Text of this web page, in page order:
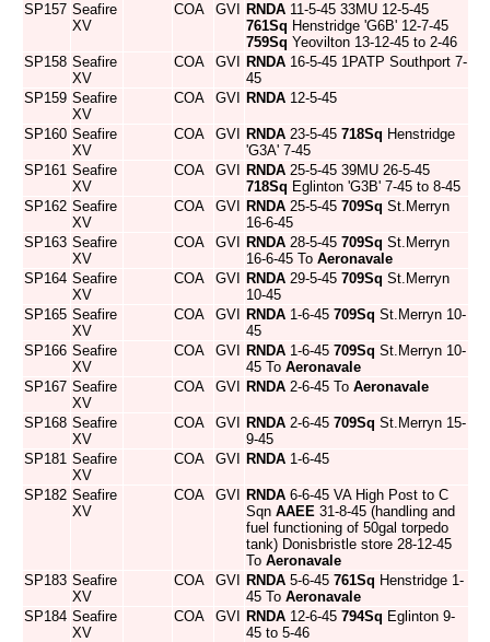
SP157 Seafire
XV
COA GVI RNDA 11-5-45 33MU 12-5-45
761Sq Henstridge 'G6B' 12-7-45
759Sq Yeovilton 13-12-45 to 2-46
SP158 Seafire
XV
COA GVI RNDA 16-5-45 1PATP Southport 7-
45
SP159 Seafire
XV
COA GVI RNDA 12-5-45
SP160 Seafire
XV
COA GVI RNDA 23-5-45 718Sq Henstridge
'G3A' 7-45
SP161 Seafire
XV
COA GVI RNDA 25-5-45 39MU 26-5-45
718Sq Eglinton 'G3B' 7-45 to 8-45
SP162 Seafire
XV
COA GVI RNDA 25-5-45 709Sq St.Merryn
16-6-45
SP163 Seafire
XV
COA GVI RNDA 28-5-45 709Sq St.Merryn
16-6-45 To Aeronavale
SP164 Seafire
XV
COA GVI RNDA 29-5-45 709Sq St.Merryn
10-45
SP165 Seafire
XV
COA GVI RNDA 1-6-45 709Sq St.Merryn 10-
45
SP166 Seafire
XV
COA GVI RNDA 1-6-45 709Sq St.Merryn 10-
45 To Aeronavale
SP167 Seafire
XV
COA GVI RNDA 2-6-45 To Aeronavale
SP168 Seafire
XV
COA GVI RNDA 2-6-45 709Sq St.Merryn 15-
9-45
SP181 Seafire
XV
COA GVI RNDA 1-6-45
SP182 Seafire
XV
COA GVI RNDA 6-6-45 VA High Post to C
Sqn AAEE 31-8-45 (handling and
fuel functioning of 50gal torpedo
tank) Donisbristle store 28-12-45
To Aeronavale
SP183 Seafire
XV
COA GVI RNDA 5-6-45 761Sq Henstridge 1-
45 To Aeronavale
SP184 Seafire
XV
COA GVI RNDA 12-6-45 794Sq Eglinton 9-
45 to 5-46